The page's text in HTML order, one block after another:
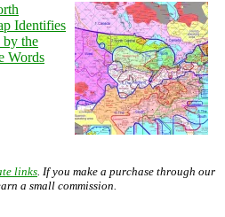
Identifies
by the
Words
links . If you make a purchase through our
a small commission.